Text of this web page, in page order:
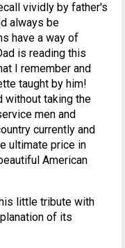
vividly by father's
always be
have a way of
is reading this
I remember and
taught by him!
without taking the
men and
currently and
ultimate price in
American
little tribute with
of its